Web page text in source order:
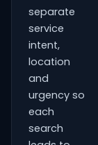
separate
service
intent,
location
and
urgency so
each
search